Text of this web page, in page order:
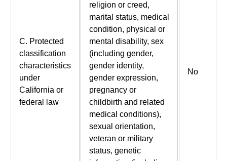
C. Protected
classification
characteristics
under
California or
federal law
religion or creed,
marital status, medical
condition, physical or
mental disability, sex
(including gender,
gender identity,
gender expression,
pregnancy or
childbirth and related
medical conditions),
sexual orientation,
veteran or military
status, genetic
No